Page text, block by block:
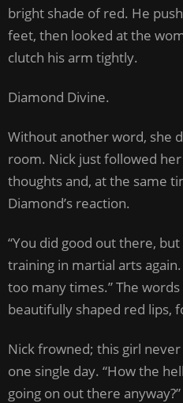
bright shade of red. He
feet, then looked at the
clutch his arm tightly.
Diamond Divine.
Without another word, she
room. Nick just followed
thoughts and, at the same
Diamond’s reaction.
“You did good out there,
training in martial arts
too many times.” The
beautifully shaped red lips,
Nick frowned; this girl
one single day. “How the
going on out there anyway?”